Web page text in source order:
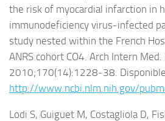
the risk of myocardial infarction in
immunodeficiency virus-infected
study nested within the French
ANRS cohort CO4. Arch Intern
2010;170(14):1228‑38.
http://www.ncbi.nlm.nih.gov/
Lodi S, Guiguet M, Costagliola D,